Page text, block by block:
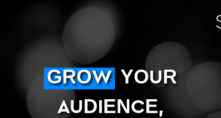
GROW YOUR
AUDIENCE,